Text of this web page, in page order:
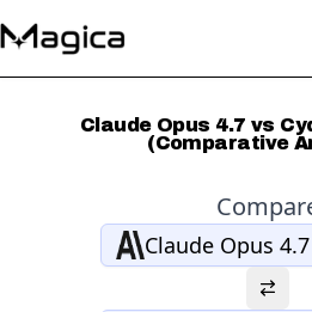
Claude Opus 4.7 vs
(Comparative
Claude Opus 4.7